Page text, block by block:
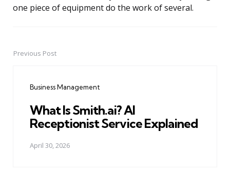
one piece of equipment do the work of several.
PostPrevious Post
Business Management
What Is Smith.ai? AI
Receptionist Service Explained
April 30, 2026